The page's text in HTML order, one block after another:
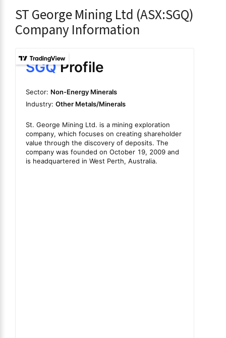
ST George Mining Ltd (ASX:SGQ)
Company Information